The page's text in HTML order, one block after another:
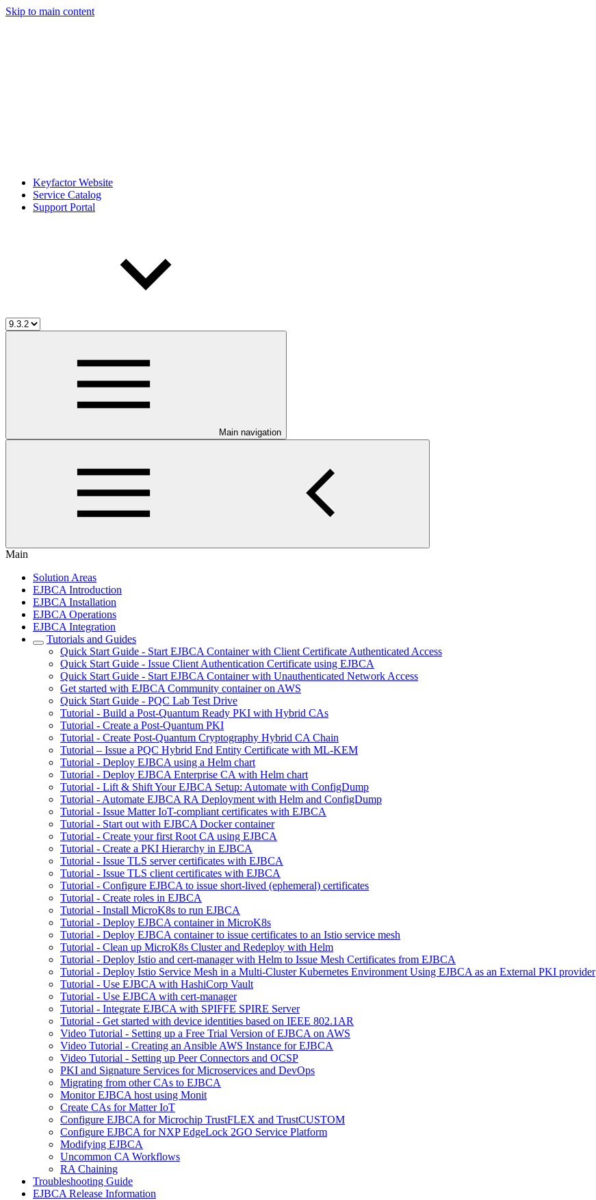
Skip to main content
Keyfactor Website
Service Catalog
Support Portal
Main navigation
Main
Solution Areas
EJBCA Introduction
EJBCA Installation
EJBCA Operations
EJBCA Integration
Tutorials and Guides
Quick Start Guide - Start EJBCA Container with Client Certificate Authenticated Access
Quick Start Guide - Issue Client Authentication Certificate using EJBCA
Quick Start Guide - Start EJBCA Container with Unauthenticated Network Access
Get started with EJBCA Community container on AWS
Quick Start Guide - PQC Lab Test Drive
Tutorial - Build a Post-Quantum Ready PKI with Hybrid CAs
Tutorial - Create a Post-Quantum PKI
Tutorial - Create Post-Quantum Cryptography Hybrid CA Chain
Tutorial – Issue a PQC Hybrid End Entity Certificate with ML-KEM
Tutorial - Deploy EJBCA using a Helm chart
Tutorial - Deploy EJBCA Enterprise CA with Helm chart
Tutorial - Lift & Shift Your EJBCA Setup: Automate with ConfigDump
Tutorial - Automate EJBCA RA Deployment with Helm and ConfigDump
Tutorial - Issue Matter IoT-compliant certificates with EJBCA
Tutorial - Start out with EJBCA Docker container
Tutorial - Create your first Root CA using EJBCA
Tutorial - Create a PKI Hierarchy in EJBCA
Tutorial - Issue TLS server certificates with EJBCA
Tutorial - Issue TLS client certificates with EJBCA
Tutorial - Configure EJBCA to issue short-lived (ephemeral) certificates
Tutorial - Create roles in EJBCA
Tutorial - Install MicroK8s to run EJBCA
Tutorial - Deploy EJBCA container in MicroK8s
Tutorial - Deploy EJBCA container to issue certificates to an Istio service mesh
Tutorial - Clean up MicroK8s Cluster and Redeploy with Helm
Tutorial - Deploy Istio and cert-manager with Helm to Issue Mesh Certificates from EJBCA
Tutorial - Deploy Istio Service Mesh in a Multi-Cluster Kubernetes Environment Using EJBCA as an External PKI provider
Tutorial - Use EJBCA with HashiCorp Vault
Tutorial - Use EJBCA with cert-manager
Tutorial - Integrate EJBCA with SPIFFE SPIRE Server
Tutorial - Get started with device identities based on IEEE 802.1AR
Video Tutorial - Setting up a Free Trial Version of EJBCA on AWS
Video Tutorial - Creating an Ansible AWS Instance for EJBCA
Video Tutorial - Setting up Peer Connectors and OCSP
PKI and Signature Services for Microservices and DevOps
Migrating from other CAs to EJBCA
Monitor EJBCA host using Monit
Create CAs for Matter IoT
Configure EJBCA for Microchip TrustFLEX and TrustCUSTOM
Configure EJBCA for NXP EdgeLock 2GO Service Platform
Modifying EJBCA
Uncommon CA Workflows
RA Chaining
Troubleshooting Guide
EJBCA Release Information